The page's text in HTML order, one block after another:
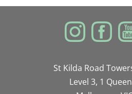
St Kilda Road
Level 3, 1